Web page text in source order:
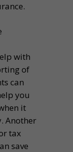
with
of
can
you
it
Another
tax
save